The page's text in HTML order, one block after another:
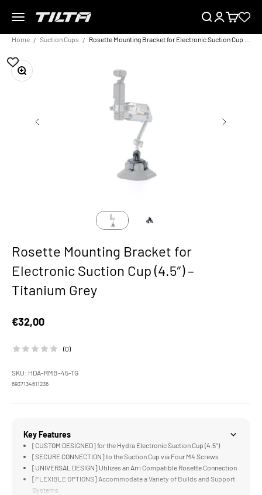
Menu
TILTA EU SearchLoginCart
Home Suction Cups
Zoom
Rosette Mounting Bracket for
Electronic Suction Cup (4.5″) –
Titanium Grey
Sale price
€32,00
(0)
SKU: HDA-RMB-45-TG
6937134611236
Key Features
[CUSTOM DESIGNED] for the Hydra Electronic Suction Cup (4.5″)
[SECURE CONNECTION] to the Suction Cup via Four M4 Screws
[UNIVERSAL DESIGN] Utilizes an Arri Compatible Rosette Connection
[FLEXIBLE OPTIONS] Accommodate a Variety of Builds and Support
Systems